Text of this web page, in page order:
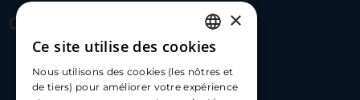
Contact Us
hello@carloapp.com
FRENCH
ENGLISH
×
Ce site utilise des cookies
Nous utilisons des cookies (les nôtres et
de tiers) pour améliorer votre expérience